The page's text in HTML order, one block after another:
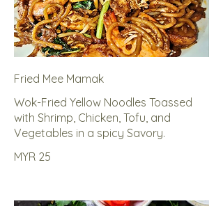
Fried Mee Mamak
Wok-Fried Yellow Noodles Toassed
with Shrimp, Chicken, Tofu, and
Vegetables in a spicy Savory.
MYR 25